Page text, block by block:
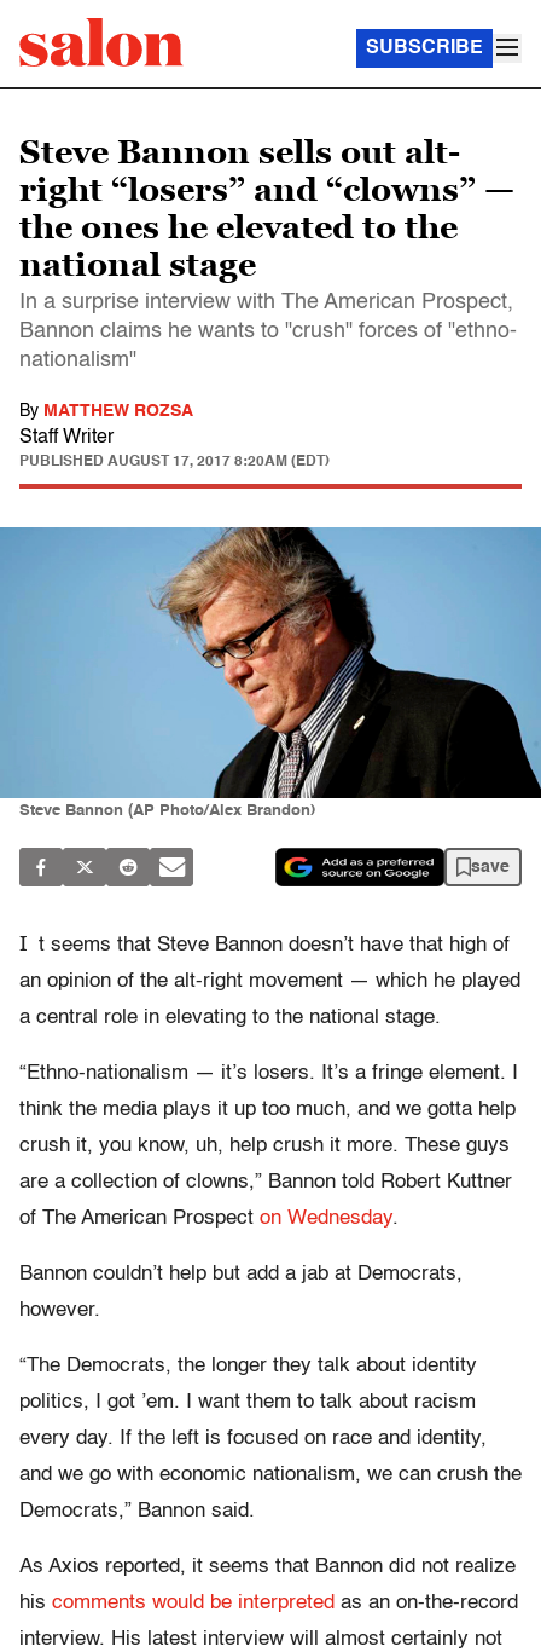
SUBSCRIBE
Steve Bannon sells out alt-
right “losers” and “clowns” —
the ones he elevated to the
national stage
In a surprise interview with The American Prospect,
Bannon claims he wants to "crush" forces of "ethno-
nationalism"
By MATTHEW ROZSA
Staff Writer
PUBLISHED AUGUST 17, 2017 8:20AM (EDT)
Steve Bannon (AP Photo/Alex Brandon)
save
I t seems that Steve Bannon doesn’t have that high of
an opinion of the alt-right movement — which he played
a central role in elevating to the national stage.
“Ethno-nationalism — it’s losers. It’s a fringe element. I
think the media plays it up too much, and we gotta help
crush it, you know, uh, help crush it more. These guys
are a collection of clowns,” Bannon told Robert Kuttner
of The American Prospect on Wednesday.
Bannon couldn’t help but add a jab at Democrats,
however.
“The Democrats, the longer they talk about identity
politics, I got ’em. I want them to talk about racism
every day. If the left is focused on race and identity,
and we go with economic nationalism, we can crush the
Democrats,” Bannon said.
As Axios reported, it seems that Bannon did not realize
his comments would be interpreted as an on-the-record
interview. His latest interview will almost certainly not